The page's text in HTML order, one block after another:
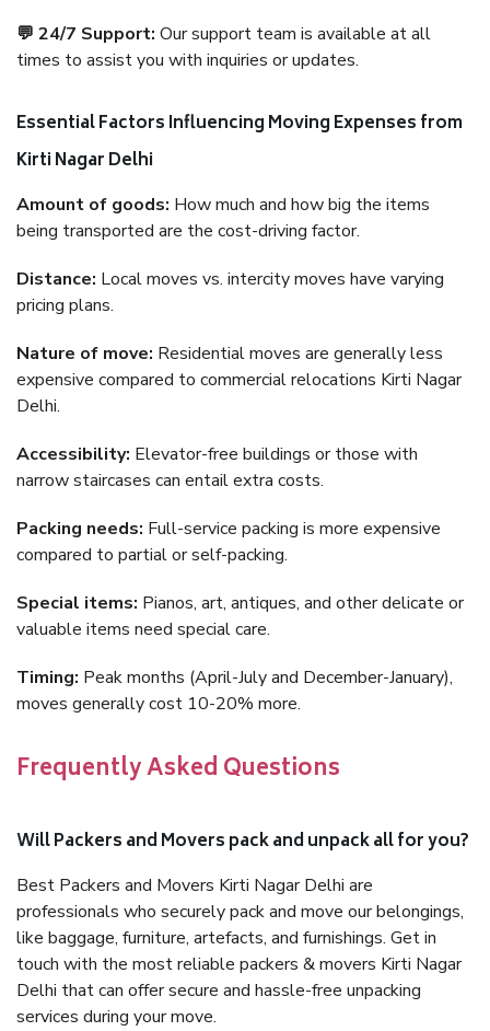
💬 24/7 Support: Our support team is available at all
times to assist you with inquiries or updates.
Essential Factors Influencing Moving Expenses from
Kirti Nagar Delhi
Amount of goods: How much and how big the items
being transported are the cost-driving factor.
Distance: Local moves vs. intercity moves have varying
pricing plans.
Nature of move: Residential moves are generally less
expensive compared to commercial relocations Kirti Nagar
Delhi.
Accessibility: Elevator-free buildings or those with
narrow staircases can entail extra costs.
Packing needs: Full-service packing is more expensive
compared to partial or self-packing.
Special items: Pianos, art, antiques, and other delicate or
valuable items need special care.
Timing: Peak months (April-July and December-January),
moves generally cost 10-20% more.
Frequently Asked Questions
Will Packers and Movers pack and unpack all for you?
Best Packers and Movers Kirti Nagar Delhi are
professionals who securely pack and move our belongings,
like baggage, furniture, artefacts, and furnishings. Get in
touch with the most reliable packers & movers Kirti Nagar
Delhi that can offer secure and hassle-free unpacking
services during your move.